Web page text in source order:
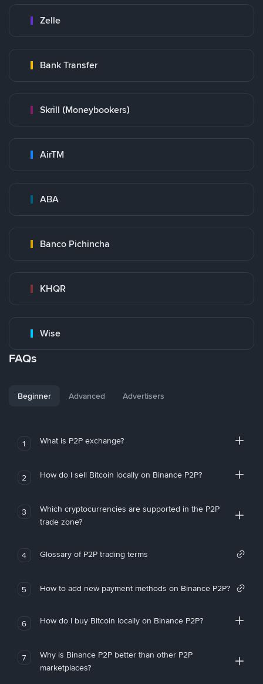
Zelle
Bank Transfer
Skrill (Moneybookers)
AirTM
ABA
Banco Pichincha
KHQR
Wise
FAQs
Beginner Advanced Advertisers
1 What is P2P exchange?
2 How do I sell Bitcoin locally on Binance P2P?
3
Which cryptocurrencies are supported in the P2P
trade zone?
4 Glossary of P2P trading terms
5 How to add new payment methods on Binance P2P?
6 How do I buy Bitcoin locally on Binance P2P?
7
Why is Binance P2P better than other P2P
marketplaces?